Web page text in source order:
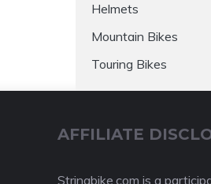
Helmets
Mountain Bikes
Touring Bikes
AFFILIATE
Stringbike.com is a